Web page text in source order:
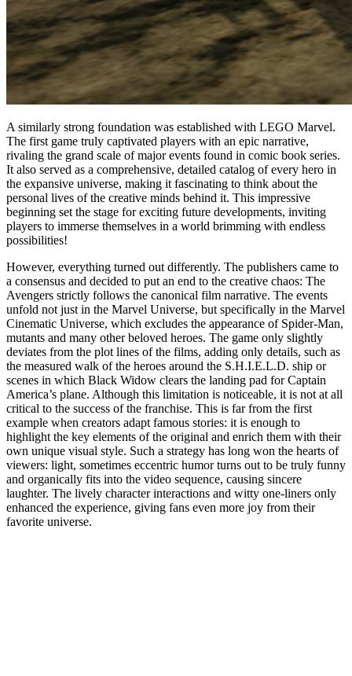
A similarly strong foundation was established with LEGO Marvel.
The first game truly captivated players with an epic narrative,
rivaling the grand scale of major events found in comic book series.
It also served as a comprehensive, detailed catalog of every hero in
the expansive universe, making it fascinating to think about the
personal lives of the creative minds behind it. This impressive
beginning set the stage for exciting future developments, inviting
players to immerse themselves in a world brimming with endless
possibilities!
However, everything turned out differently. The publishers came to
a consensus and decided to put an end to the creative chaos: The
Avengers strictly follows the canonical film narrative. The events
unfold not just in the Marvel Universe, but specifically in the Marvel
Cinematic Universe, which excludes the appearance of Spider-Man,
mutants and many other beloved heroes. The game only slightly
deviates from the plot lines of the films, adding only details, such as
the measured walk of the heroes around the S.H.I.E.L.D. ship or
scenes in which Black Widow clears the landing pad for Captain
America’s plane. Although this limitation is noticeable, it is not at all
critical to the success of the franchise. This is far from the first
example when creators adapt famous stories: it is enough to
highlight the key elements of the original and enrich them with their
own unique visual style. Such a strategy has long won the hearts of
viewers: light, sometimes eccentric humor turns out to be truly funny
and organically fits into the video sequence, causing sincere
laughter. The lively character interactions and witty one-liners only
enhanced the experience, giving fans even more joy from their
favorite universe.